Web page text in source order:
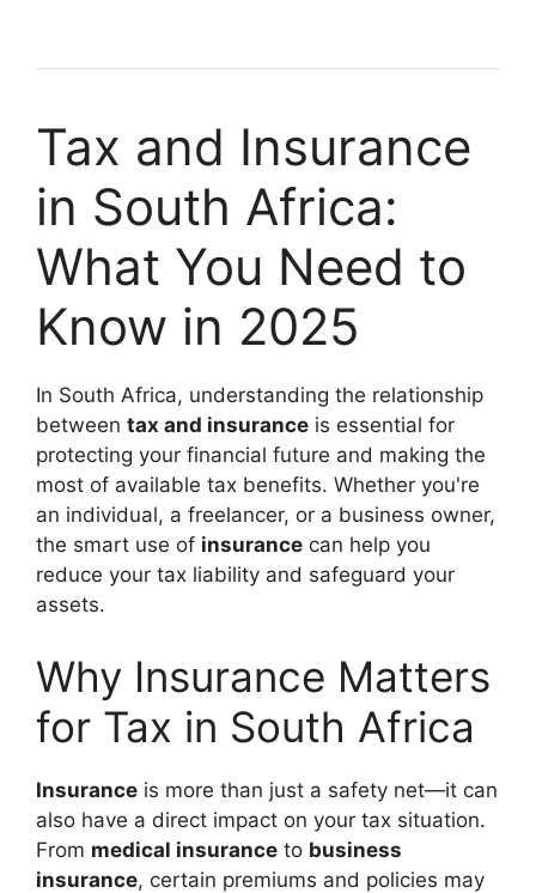
Tax and Insurance
in South Africa:
What You Need to
Know in 2025
In South Africa, understanding the relationship
between tax and insurance is essential for
protecting your financial future and making the
most of available tax benefits. Whether you're
an individual, a freelancer, or a business owner,
the smart use of insurance can help you
reduce your tax liability and safeguard your
assets.
Why Insurance Matters
for Tax in South Africa
Insurance is more than just a safety net—it can
also have a direct impact on your tax situation.
From medical insurance to business
insurance, certain premiums and policies may